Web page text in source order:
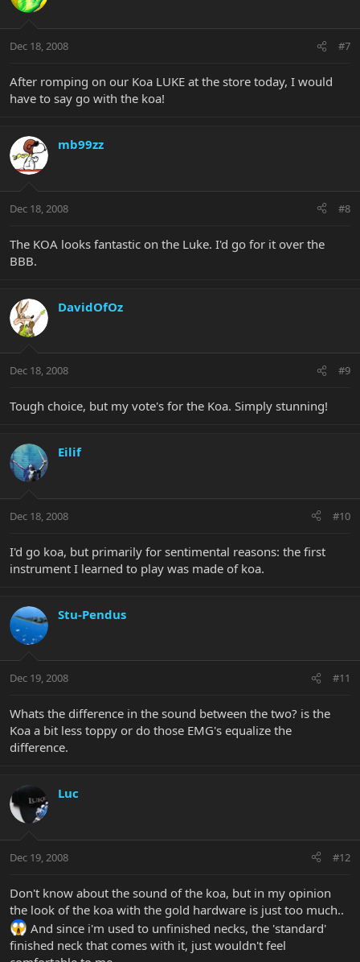
Dec 18, 2008 #7
After romping on our Koa LUKE at the store today, I would
have to say go with the koa!
mb99zz
Dec 18, 2008 #8
The KOA looks fantastic on the Luke. I'd go for it over the
BBB.
DavidOfOz
Dec 18, 2008 #9
Tough choice, but my vote's for the Koa. Simply stunning!
Eilif
Dec 18, 2008 #10
I'd go koa, but primarily for sentimental reasons: the first
instrument I learned to play was made of koa.
Stu-Pendus
Dec 19, 2008 #11
Whats the difference in the sound between the two? is the
Koa a bit less toppy or do those EMG's equalize the
difference.
Luc
Dec 19, 2008 #12
Don't know about the sound of the koa, but in my opinion
the look of the koa with the gold hardware is just too much..
And since i'm used to unfinished necks, the 'standard'
finished neck that comes with it, just wouldn't feel